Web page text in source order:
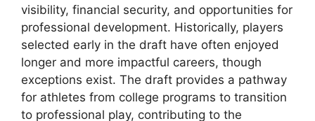
visibility, financial security, and opportunities for
professional development. Historically, players
selected early in the draft have often enjoyed
longer and more impactful careers, though
exceptions exist. The draft provides a pathway
for athletes from college programs to transition
to professional play, contributing to the